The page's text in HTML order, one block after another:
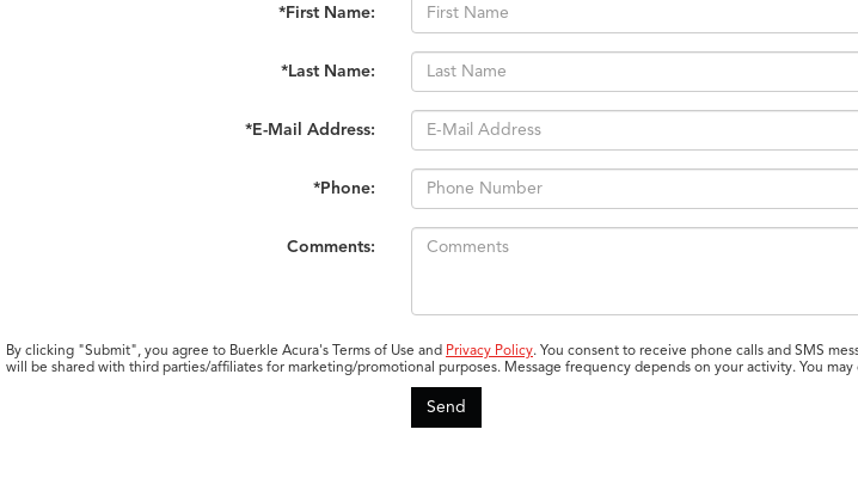
*First Name:
*Last Name:
*E-Mail Address:
*Phone:
Comments:
By clicking "Submit", you agree to Buerkle Acura's Terms of Use and Privacy Policy. You consent to receive phone calls and SMS
will be shared with third parties/affiliates for marketing/promotional purposes. Message frequency depends on your activity. You